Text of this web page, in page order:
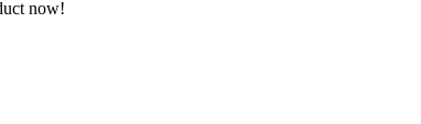
now!